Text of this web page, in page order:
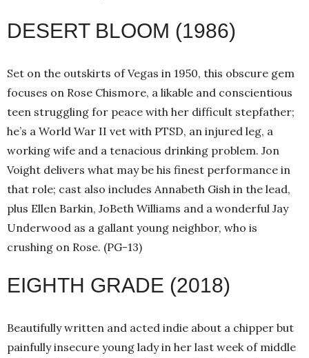
DESERT BLOOM (1986)
Set on the outskirts of Vegas in 1950, this obscure gem
focuses on Rose Chismore, a likable and conscientious
teen struggling for peace with her difficult stepfather;
he’s a World War II vet with PTSD, an injured leg, a
working wife and a tenacious drinking problem. Jon
Voight delivers what may be his finest performance in
that role; cast also includes Annabeth Gish in the lead,
plus Ellen Barkin, JoBeth Williams and a wonderful Jay
Underwood as a gallant young neighbor, who is
crushing on Rose. (PG-13)
EIGHTH GRADE (2018)
Beautifully written and acted indie about a chipper but
painfully insecure young lady in her last week of middle